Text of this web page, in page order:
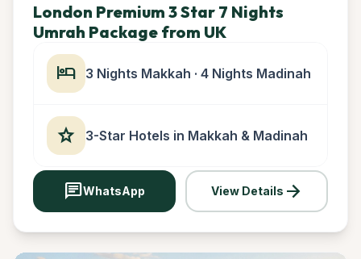
London Premium 3 Star 7 Nights
Umrah Package from UK
hotel 3 Nights Makkah · 4 Nights Madinah
star 3-Star Hotels in Makkah & Madinah
chatWhatsApp View Details arrow_forward